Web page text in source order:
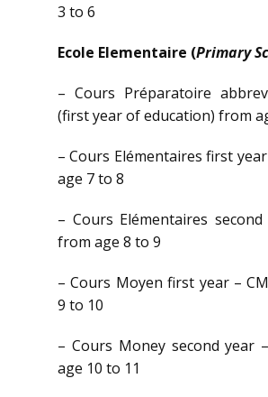
3 to 6
Ecole Elementaire (Primary
– Cours Préparatoire
(first year of education) from
– Cours Elémentaires first
age 7 to 8
– Cours Elémentaires second
from age 8 to 9
– Cours Moyen first year –
9 to 10
– Cours Money second year
age 10 to 11